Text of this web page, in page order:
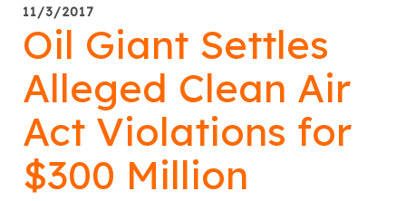
11/3/2017
Oil Giant Settles
Alleged Clean Air
Act Violations for
$300 Million